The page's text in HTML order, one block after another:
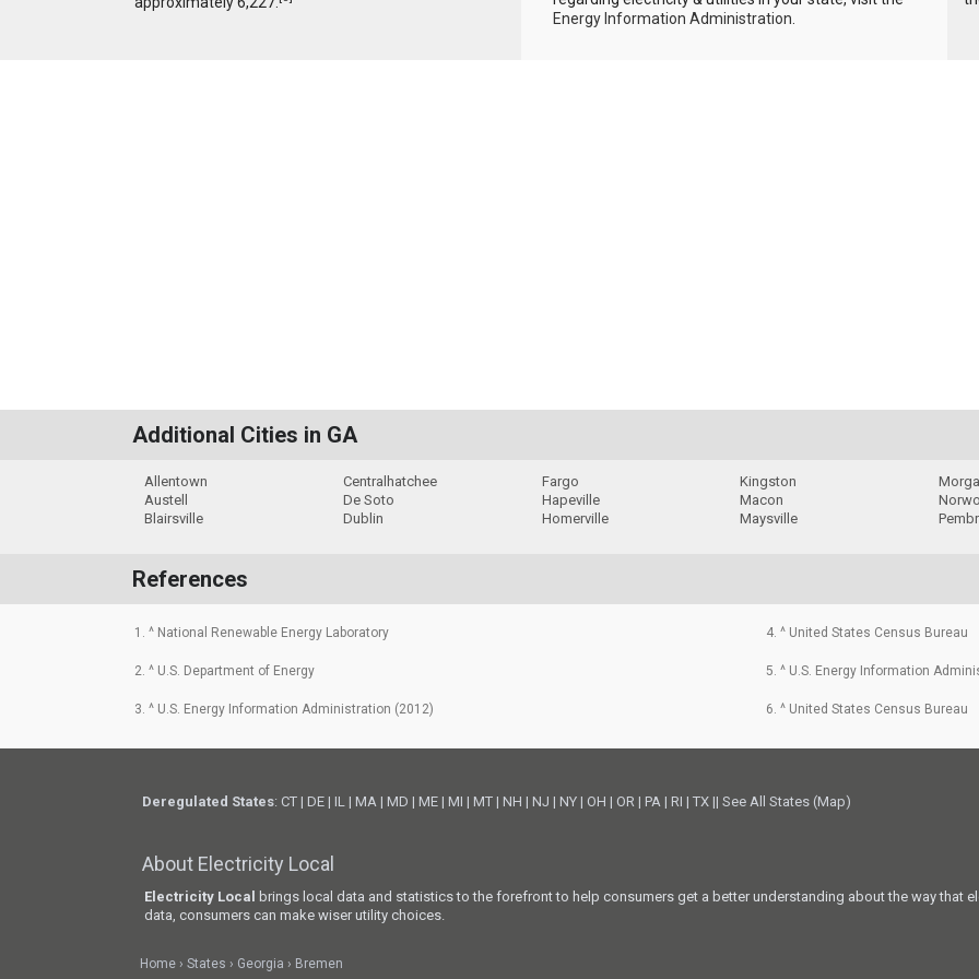
Energy Information Administration.
Additional Cities in GA
Allentown
Austell
Blairsville
Centralhatchee
De Soto
Dublin
Fargo
Hapeville
Homerville
Kingston
Macon
Maysville
References
1. ^ National Renewable Energy Laboratory
2. ^ U.S. Department of Energy
3. ^ U.S. Energy Information Administration (2012)
4. ^ United States Census Bureau
5. ^ U.S. Energy Information
6. ^ United States Census Bureau
Deregulated States: CT | DE | IL | MA | MD | ME | MI | MT | NH | NJ | NY | OH | OR | PA | RI |TX ||See All States (Map)
About Electricity Local
Electricity Local
brings local data and statistics to the forefront to help consumers get a better understanding about the way that
data, consumers can make wiser utility choices.
Home States Georgia Bremen